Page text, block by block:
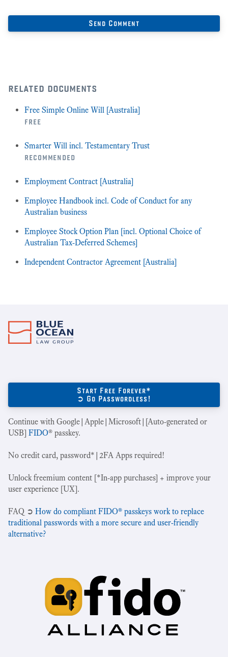
related documents
Free Simple Online Will [Australia]
free
Smarter Will incl. Testamentary Trust
recommended
Employment Contract [Australia]
Employee Handbook incl. Code of Conduct for any
Australian business
Employee Stock Option Plan [incl. Optional Choice of
Australian Tax-Deferred Schemes]
Independent Contractor Agreement [Australia]
Start Free Forever*
➲ Go Passwordless!
Continue with Google|Apple|Microsoft|[Auto-generated or
USB] FIDO® passkey.
No credit card, password*|2FA Apps required!
Unlock freemium content [*In-app purchases] + improve your
user experience [UX].
‍FAQ ➲ How do compliant FIDO® passkeys work to replace
traditional passwords with a more secure and user-friendly
alternative?